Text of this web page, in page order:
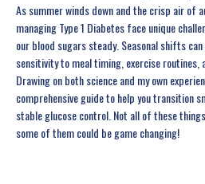
As summer winds down and the crisp air of
managing Type 1 Diabetes face unique
our blood sugars steady. Seasonal shifts
sensitivity to meal timing, exercise routines,
Drawing on both science and my own
comprehensive guide to help you transition
stable glucose control. Not all of these
some of them could be game changing!